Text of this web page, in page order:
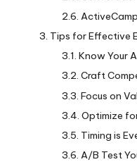
Tips for Effective
Know Your
Craft
Focus on
Optimize
Timing is
A/B Test